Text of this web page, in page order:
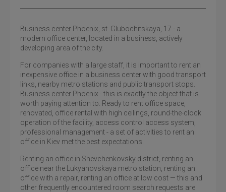
Business center Phoenix, st. Glubochitskaya, 17 - a
modern office center, located in a business, actively
developing area of ​​the city.
For companies with a large staff, it is important to rent an
inexpensive office in a business center with good transport
links, nearby metro stations and public transport stops.
Business center Phoenix - this is exactly the object that is
worth paying attention to. Ready to rent office space,
renovated, office rental with high ceilings, round-the-clock
operation of the facility, access control access system,
professional management - a set of activities to rent an
office in Kiev met the best expectations.
Renting an office in Shevchenkovsky district, renting an
office near the Lukyanovskaya metro station, renting an
office with a repair, renting an office at low cost — this and
other frequently encountered room search requests are